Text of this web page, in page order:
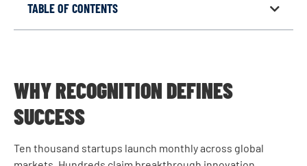
TABLE OF CONTENTS
WHY RECOGNITION DEFINES
SUCCESS
Ten thousand startups launch monthly across global